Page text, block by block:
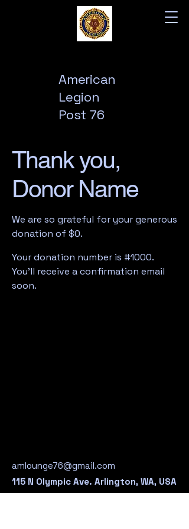
American
Legion
Post 76
Thank you,
Donor Name
We are so grateful for your generous
donation of $0.
Your donation number is #1000.
You’ll receive a confirmation email
soon.
amlounge76@gmail.com
115 N Olympic Ave. Arlington, WA, USA